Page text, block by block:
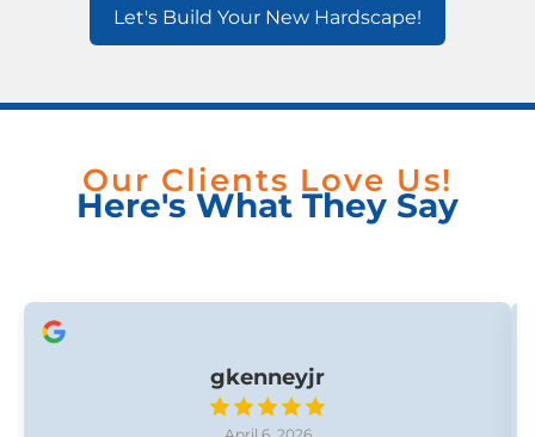
Let's Build Your New Hardscape!
Our Clients Love Us!
Here's What They Say
gkenneyjr